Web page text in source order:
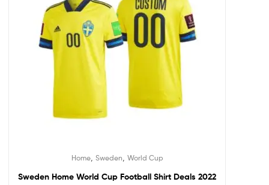
Home, Sweden World Cup
Sweden Home World Cup Football Shirt Deals 2022